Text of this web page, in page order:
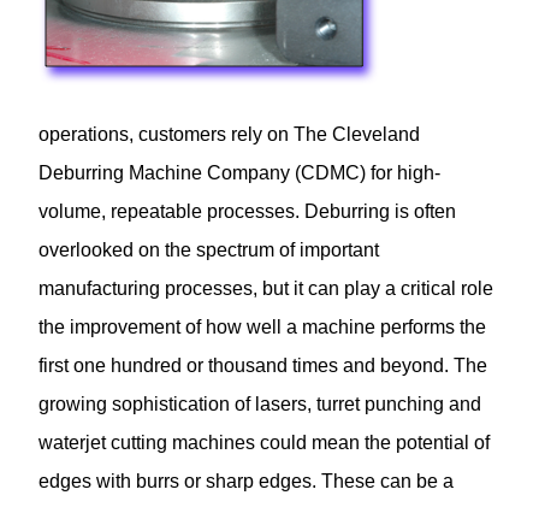
operations, customers rely on The Cleveland
Deburring Machine Company (CDMC) for high-
volume, repeatable processes. Deburring is often
overlooked on the spectrum of important
manufacturing processes, but it can play a critical role
the improvement of how well a machine performs the
first one hundred or thousand times and beyond. The
growing sophistication of lasers, turret punching and
waterjet cutting machines could mean the potential of
edges with burrs or sharp edges. These can be a